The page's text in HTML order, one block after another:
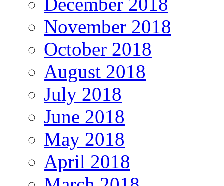
November 2018
October 2018
August 2018
July 2018
June 2018
May 2018
April 2018